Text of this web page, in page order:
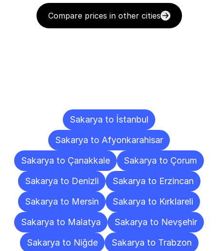
Compare prices in other cities
Sakarya to İstanbul
Sakarya to Afyonkarahisar
Sakarya to Çanakkale
Sakarya to Çorum
Sakarya to Denizli
Sakarya to Erzincan
Sakarya to Mersin
Sakarya to Kırklareli
Sakarya to Malatya
Sakarya to Nevşehir
Sakarya to Niğde
Sakarya to Trabzon